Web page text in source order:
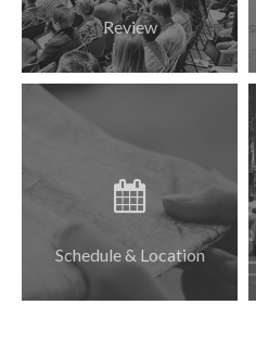
Review
Schedule & Location